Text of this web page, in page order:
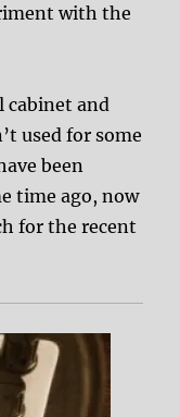
with the
cabinet and
used for some
been
time ago, now
for the recent